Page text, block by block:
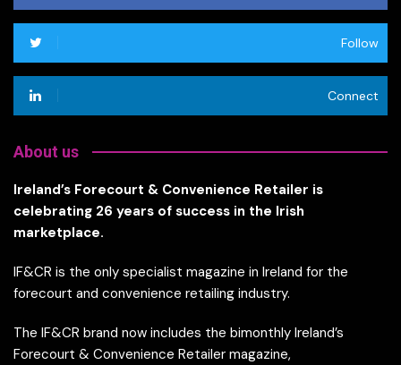
Follow
Connect
About us
Ireland’s Forecourt & Convenience Retailer is
celebrating 26 years of success in the Irish
marketplace.
IF&CR is the only specialist magazine in Ireland for the
forecourt and convenience retailing industry.
The IF&CR brand now includes the bimonthly Ireland’s
Forecourt & Convenience Retailer magazine,